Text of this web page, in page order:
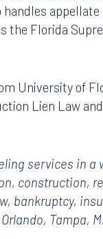
the Florida
University of
Lien Law
services in a
construction,
bankruptcy,
Tampa,